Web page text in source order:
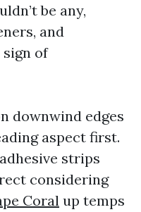
be any,
and
of
downwind edges
aspect first.
strips
considering
Coral up temps